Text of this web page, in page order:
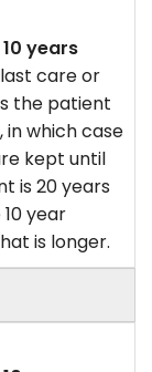
years
care or
the patient
in which case
kept until
is 20 years
year
is longer.